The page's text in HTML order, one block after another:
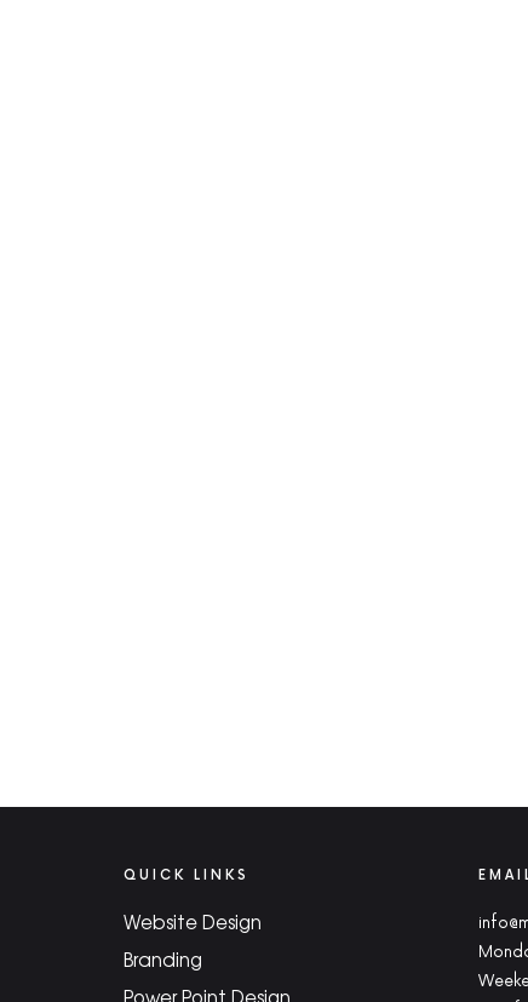
QUICK LINKS
Website Design
Branding
Power Point Design